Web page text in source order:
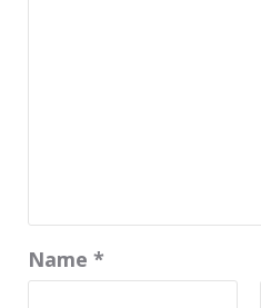
Name *